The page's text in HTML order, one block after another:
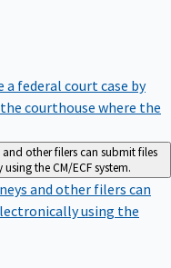
a federal court case by
courthouse where the
and other filers can submit files
the CM/ECF system.
and other filers can
using the